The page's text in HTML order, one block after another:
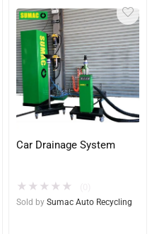
Car Drainage System
★ ★ ★ ★ ★
Sold by Sumac Auto Recycling